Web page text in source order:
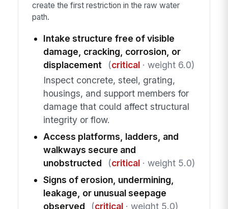
create the first restriction in the raw water
path.
Intake structure free of visible
damage, cracking, corrosion, or
displacement
(critical· weight 6.0)
Inspect concrete, steel, grating,
housings, and support members for
damage that could affect structural
integrity or flow.
Access platforms, ladders, and
walkways secure and
unobstructed
(critical· weight 5.0)
Signs of erosion, undermining,
leakage, or unusual seepage
observed
(critical· weight 5.0)